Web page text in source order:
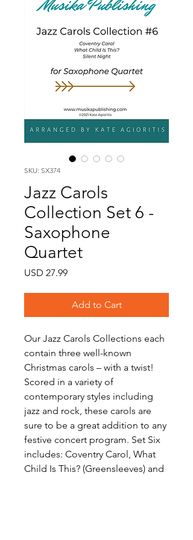
SKU: SX374
Jazz Carols
Collection Set 6 -
Saxophone
Quartet
USD 27.99Price
Add to Cart
Our Jazz Carols Collections each
contain three well-known
Christmas carols – with a twist!
Scored in a variety of
contemporary styles including
jazz and rock, these carols are
sure to be a great addition to any
festive concert program. Set Six
includes: Coventry Carol, What
Child Is This? (Greensleeves) and